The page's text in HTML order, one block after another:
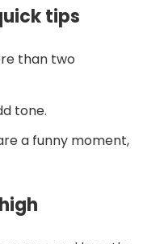
tips
than two
tone.
a funny moment,